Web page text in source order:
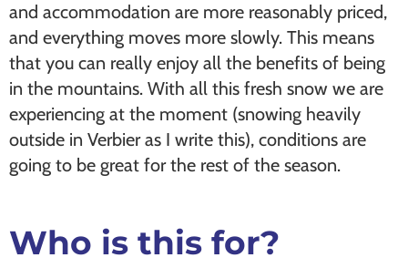
and accommodation are more reasonably priced,
and everything moves more slowly. This means
that you can really enjoy all the benefits of being
in the mountains. With all this fresh snow we are
experiencing at the moment (snowing heavily
outside in Verbier as I write this), conditions are
going to be great for the rest of the season.
Who is this for?